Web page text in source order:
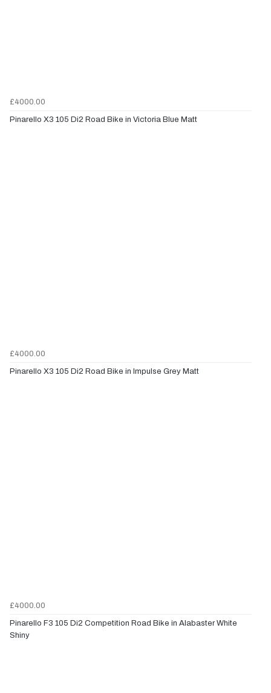
£4000.00
Pinarello X3 105 Di2 Road Bike in Victoria Blue Matt
£4000.00
Pinarello X3 105 Di2 Road Bike in Impulse Grey Matt
£4000.00
Pinarello F3 105 Di2 Competition Road Bike in Alabaster White
Shiny